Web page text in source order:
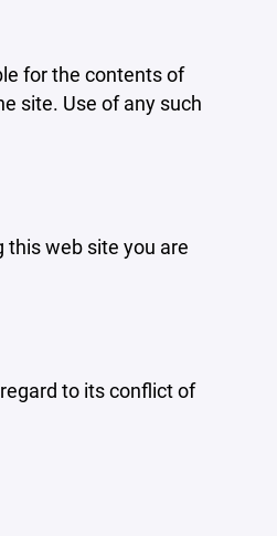
for the contents of
site. Use of any such
web site you are
to its conflict of